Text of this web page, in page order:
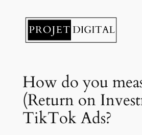
How do you
(Return on
TikTok Ads?